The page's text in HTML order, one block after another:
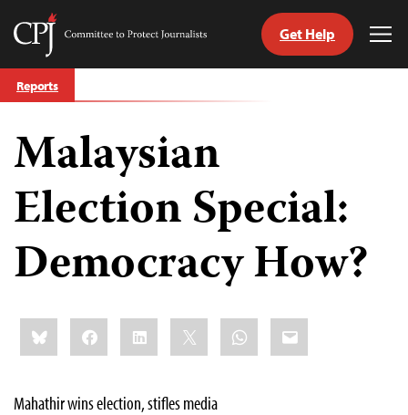
Skip
to
Committee
Journalists
Get Help
Reports
Malaysian
Election Special:
Democracy How?
Share
this:BlueskyFacebookLinkedIn WhatsApp
Email
Mahathir wins election, stifles media